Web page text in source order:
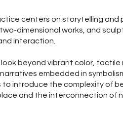
centers on storytelling and
dimensional works, and
interaction.
beyond vibrant color, tactile
embedded in
introduce the complexity of
and the interconnection of